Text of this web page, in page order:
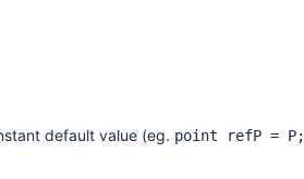
default value (eg. point refP = P;